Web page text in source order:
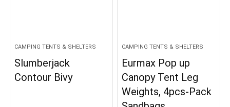
CAMPING TENTS & SHELTERS
Slumberjack
Contour Bivy
CAMPING TENTS & SHELTERS
Eurmax Pop up
Canopy Tent Leg
Weights, 4pcs-Pack